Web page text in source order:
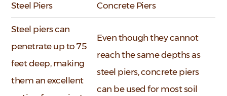
Steel Piers Concrete Piers
Steel piers can
penetrate up to 75
feet deep, making
them an excellent
Even though they cannot
reach the same depths as
steel piers, concrete piers
can be used for most soil